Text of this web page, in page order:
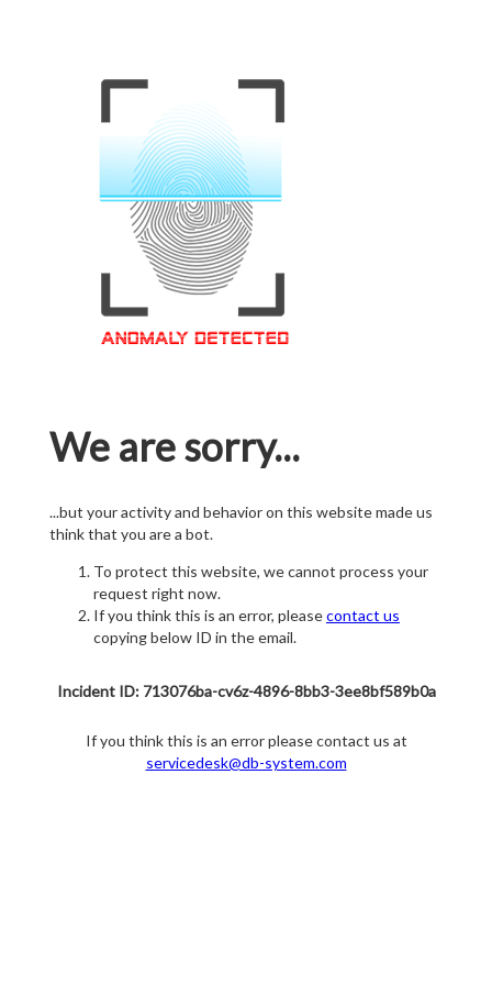
We are sorry...
...but your activity and behavior on this website made us
think that you are a bot.
To protect this website, we cannot process your
request right now.
If you think this is an error, pleasecontact us
copying below ID in the email.
Incident ID: 713076ba-cv6z-4896-8bb3-3ee8bf589b0a
If you think this is an error please contact us at
servicedesk@db-system.com